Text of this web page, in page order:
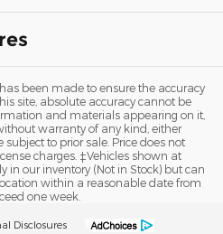
been made to ensure the accuracy
site, absolute accuracy cannot be
and materials appearing on it,
warranty of any kind, either
to prior sale. Price does not
charges. ‡Vehicles shown at
in our inventory (Not in Stock) but can
within a reasonable date from
one week.
Disclosures